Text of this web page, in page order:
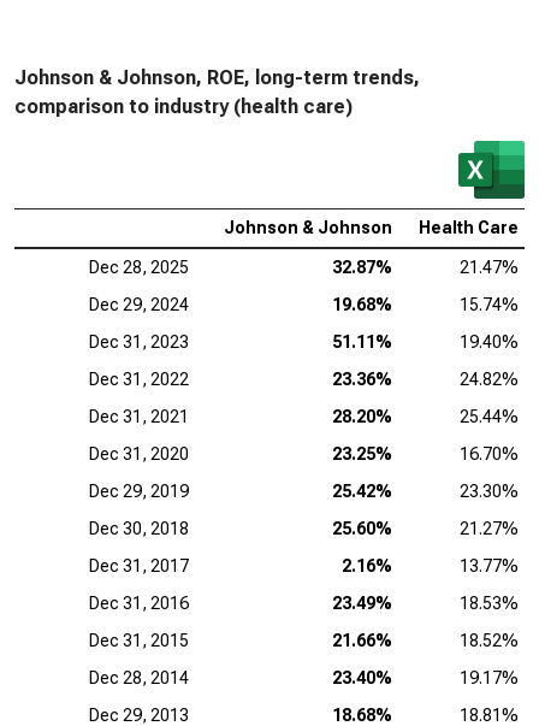
Johnson & Johnson, ROE, long-term trends,
comparison to industry (health care)
Johnson & Johnson Health Care
Dec 28, 2025 32.87%
21.47%
Dec 29, 2024
19.68%
15.74%
Dec 31, 2023
51.11%
19.40%
Dec 31, 2022
23.36%
24.82%
Dec 31, 2021
28.20%
25.44%
Dec 31, 2020
23.25%
16.70%
Dec 29, 2019
25.42%
23.30%
Dec 30, 2018
25.60%
21.27%
Dec 31, 2017
2.16%
13.77%
Dec 31, 2016
23.49%
18.53%
Dec 31, 2015
21.66%
18.52%
Dec 28, 2014
23.40%
19.17%
Dec 29, 2013
18.68%
18.81%